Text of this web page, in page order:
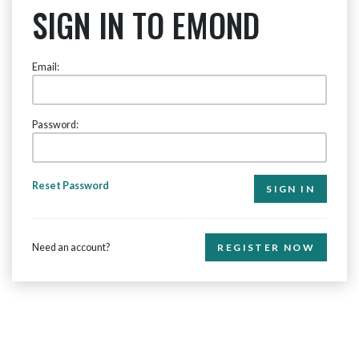
SIGN IN TO EMOND
Email:
Password:
Reset Password
Need an account? REGISTER NOW